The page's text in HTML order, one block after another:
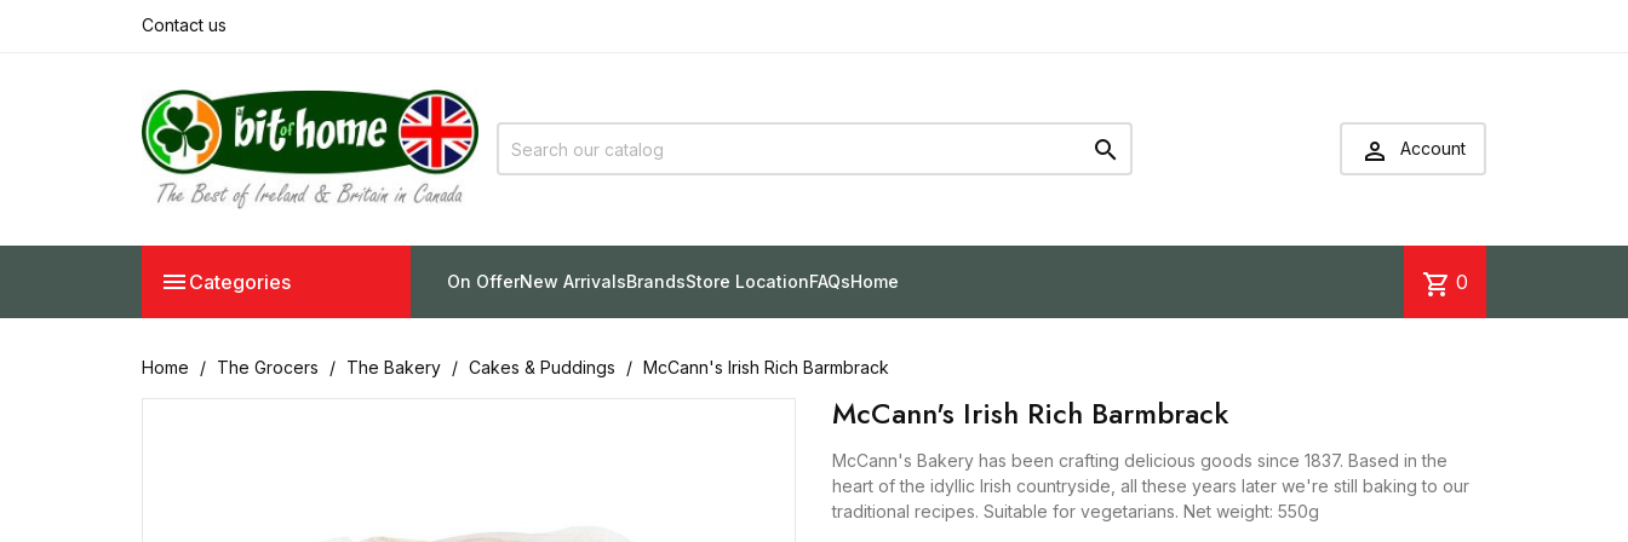
Contact us
  Account
 Categories On OfferNew ArrivalsBrandsStore LocationFAQsHome shopping_cart 0
Home The Grocers The Bakery Cakes & Puddings McCann's Irish Rich Barmbrack
McCann's Irish Rich Barmbrack
McCann's Bakery has been crafting delicious goods since 1837. Based in the
heart of the idyllic Irish countryside, all these years later we're still baking to our
traditional recipes. Suitable for vegetarians. Net weight: 550g